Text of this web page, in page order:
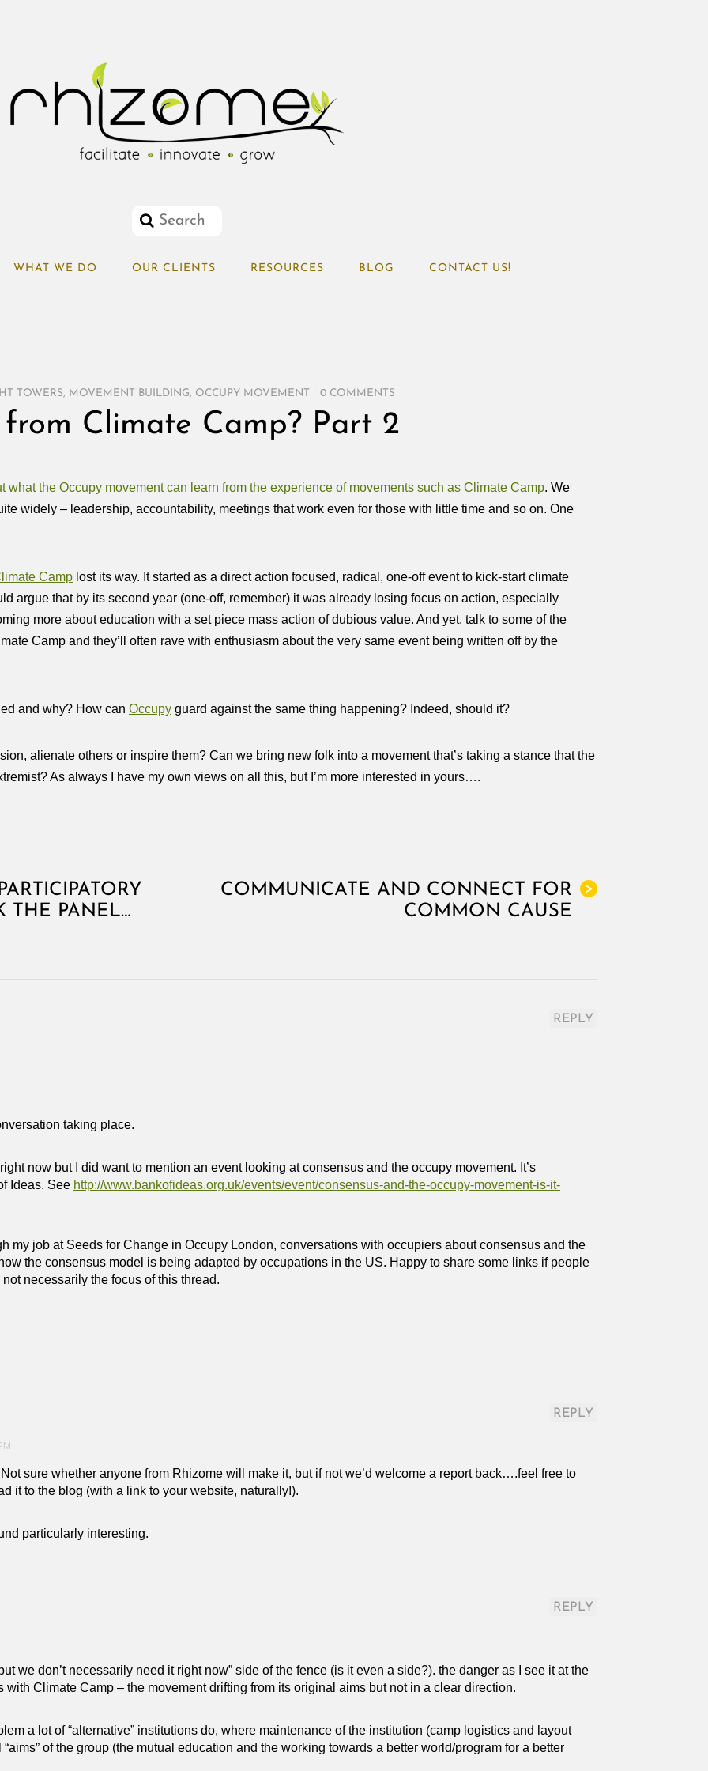
WHAT WE DO OUR CLIENTS RESOURCES BLOG CONTACT US!
TOWERS, MOVEMENT BUILDING, OCCUPY MOVEMENT 0 COMMENTS
Climate Camp? Part 2
the Occupy movement can learn from the experience of movements such as Climate Camp. We
widely – leadership, accountability, meetings that work even for those with little time and so on. One
Camp lost its way. It started as a direct action focused, radical, one-off event to kick-start climate
argue that by its second year (one-off, remember) it was already losing focus on action, especially
more about education with a set piece mass action of dubious value. And yet, talk to some of the
Camp and they’ll often rave with enthusiasm about the very same event being written off by the
and why? How can Occupy guard against the same thing happening? Indeed, should it?
alienate others or inspire them? Can we bring new folk into a movement that’s taking a stance that the
As always I have my own views on all this, but I’m more interested in yours….
THE PANEL…
>
COMMUNICATE AND CONNECT FOR
COMMON CAUSE
taking place.
now but I did want to mention an event looking at consensus and the occupy movement. It’s
Ideas. See http://www.bankofideas.org.uk/events/event/consensus-and-the-occupy-movement-is-it-
my job at Seeds for Change in Occupy London, conversations with occupiers about consensus and the
the consensus model is being adapted by occupations in the US. Happy to share some links if people
necessarily the focus of this thread.
REPLY
sure whether anyone from Rhizome will make it, but if not we’d welcome a report back….feel free to
it to the blog (with a link to your website, naturally!).
particularly interesting.
REPLY
we don’t necessarily need it right now” side of the fence (is it even a side?). the danger as I see it at the
Climate Camp – the movement drifting from its original aims but not in a clear direction.
a lot of “alternative” institutions do, where maintenance of the institution (camp logistics and layout
of the group (the mutual education and the working towards a better world/program for a better
REPLY